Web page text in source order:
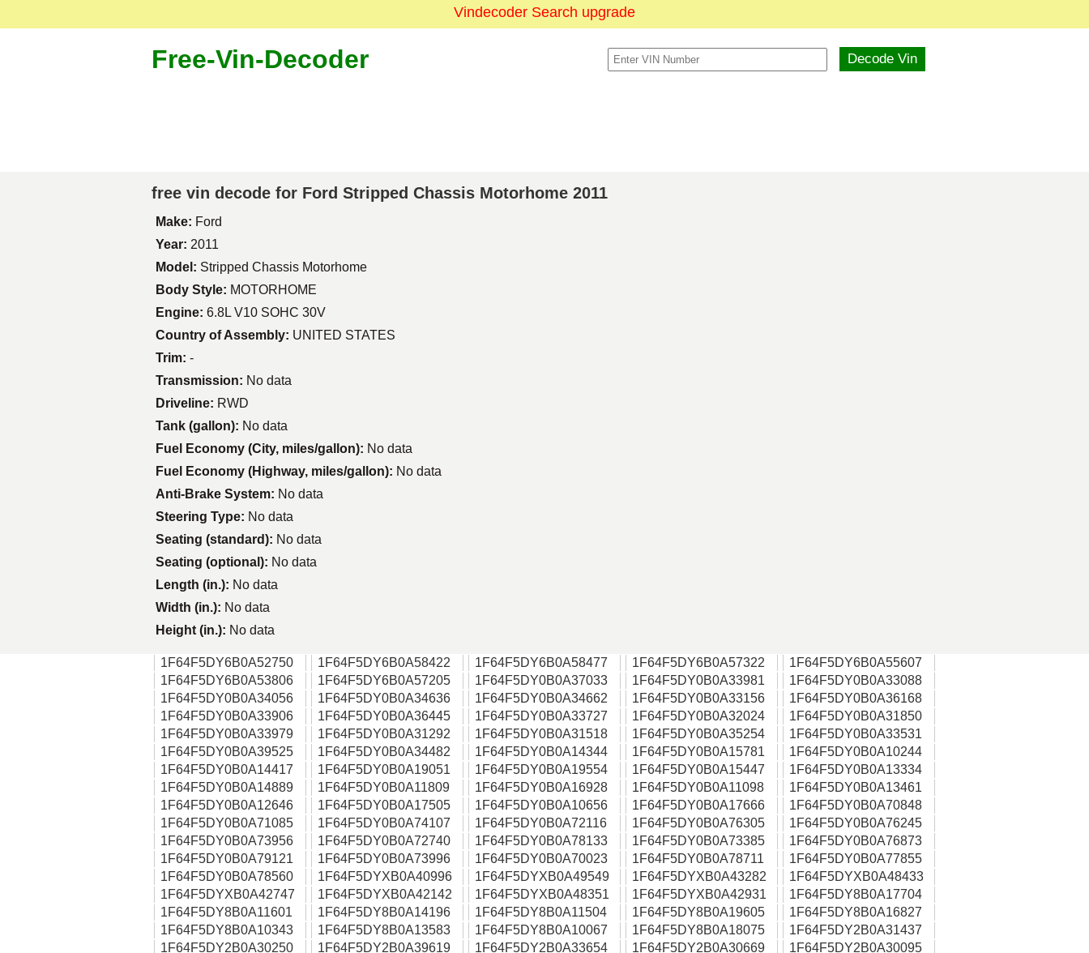
Vindecoder Search upgrade
Free-Vin-Decoder
free vin decode for Ford Stripped Chassis Motorhome 2011
Make: Ford
Year: 2011
Model: Stripped Chassis Motorhome
Body Style: MOTORHOME
Engine: 6.8L V10 SOHC 30V
Country of Assembly: UNITED STATES
Trim: -
Transmission: No data
Driveline: RWD
Tank (gallon): No data
Fuel Economy (City, miles/gallon): No data
Fuel Economy (Highway, miles/gallon): No data
Anti-Brake System: No data
Steering Type: No data
Seating (standard): No data
Seating (optional): No data
Length (in.): No data
Width (in.): No data
Height (in.): No data
1F64F5DY6B0A52750 1F64F5DY6B0A58422 1F64F5DY6B0A58477 1F64F5DY6B0A57322
1F64F5DY6B0A55607
1F64F5DY6B0A53806
1F64F5DY6B0A57205 1F64F5DY0B0A37033 1F64F5DY0B0A33981
1F64F5DY0B0A33088
1F64F5DY0B0A34056
1F64F5DY0B0A34636 1F64F5DY0B0A34662 1F64F5DY0B0A33156
1F64F5DY0B0A36168
1F64F5DY0B0A33906
1F64F5DY0B0A36445 1F64F5DY0B0A33727 1F64F5DY0B0A32024
1F64F5DY0B0A31850
1F64F5DY0B0A33979
1F64F5DY0B0A31292 1F64F5DY0B0A31518 1F64F5DY0B0A35254
1F64F5DY0B0A33531
1F64F5DY0B0A39525
1F64F5DY0B0A34482 1F64F5DY0B0A14344 1F64F5DY0B0A15781
1F64F5DY0B0A10244
1F64F5DY0B0A14417
1F64F5DY0B0A19051 1F64F5DY0B0A19554 1F64F5DY0B0A15447
1F64F5DY0B0A13334
1F64F5DY0B0A14889
1F64F5DY0B0A11809 1F64F5DY0B0A16928 1F64F5DY0B0A11098
1F64F5DY0B0A13461
1F64F5DY0B0A12646
1F64F5DY0B0A17505 1F64F5DY0B0A10656 1F64F5DY0B0A17666
1F64F5DY0B0A70848
1F64F5DY0B0A71085
1F64F5DY0B0A74107 1F64F5DY0B0A72116 1F64F5DY0B0A76305
1F64F5DY0B0A76245
1F64F5DY0B0A73956
1F64F5DY0B0A72740 1F64F5DY0B0A78133 1F64F5DY0B0A73385
1F64F5DY0B0A76873
1F64F5DY0B0A79121
1F64F5DY0B0A73996 1F64F5DY0B0A70023 1F64F5DY0B0A78711
1F64F5DY0B0A77855
1F64F5DY0B0A78560
1F64F5DYXB0A40996 1F64F5DYXB0A49549 1F64F5DYXB0A43282
1F64F5DYXB0A48433
1F64F5DYXB0A42747
1F64F5DYXB0A42142 1F64F5DYXB0A48351 1F64F5DYXB0A42931
1F64F5DY8B0A17704
1F64F5DY8B0A11601
1F64F5DY8B0A14196 1F64F5DY8B0A11504 1F64F5DY8B0A19605
1F64F5DY8B0A16827
1F64F5DY8B0A10343
1F64F5DY8B0A13583 1F64F5DY8B0A10067 1F64F5DY8B0A18075
1F64F5DY2B0A31437
1F64F5DY2B0A30250
1F64F5DY2B0A39619 1F64F5DY2B0A33654 1F64F5DY2B0A30669
1F64F5DY2B0A30095